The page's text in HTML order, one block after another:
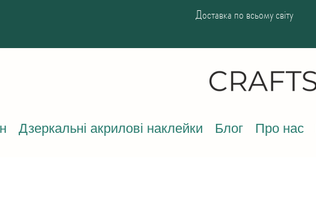
Доставка по всьому світу
Дзеркальні акрилові наклейки Блог Про нас